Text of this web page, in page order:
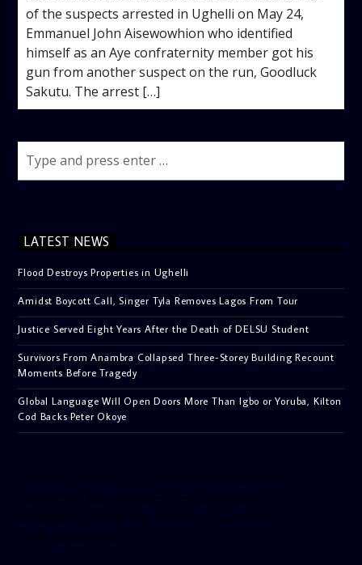
of the suspects arrested in Ughelli on May 24,
Emmanuel John Aisewowhion who identified
himself as an Aye confraternity member got his
gun from another suspect on the run, Goodluck
Sakutu. The arrest […]
LATEST NEWS
Flood Destroys Properties in Ughelli
Amidst Boycott Call, Singer Tyla Removes Lagos From Tour
Justice Served Eight Years After the Death of DELSU Student
Survivors From Anambra Collapsed Three-Storey Building Recount
Moments Before Tragedy
Global Language Will Open Doors More Than Igbo or Yoruba, Kilton
Cod Backs Peter Okoye